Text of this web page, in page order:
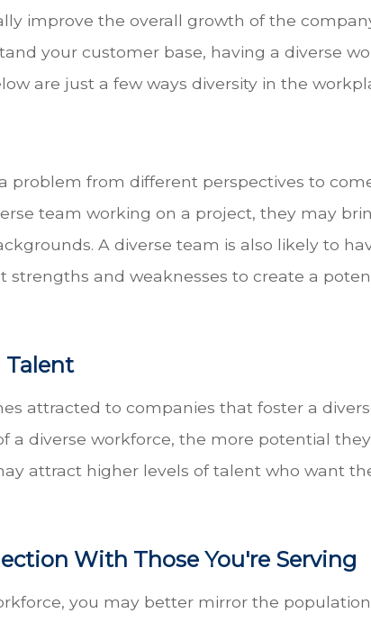
improve the overall growth of the
your customer base, having a diverse
are just a few ways diversity in the
problem from different perspectives to
team working on a project, they may
A diverse team is also likely to
and weaknesses to create a
Talent
attracted to companies that foster a
a diverse workforce, the more potential
attract higher levels of talent who want
With Those You're Serving
you may better mirror the